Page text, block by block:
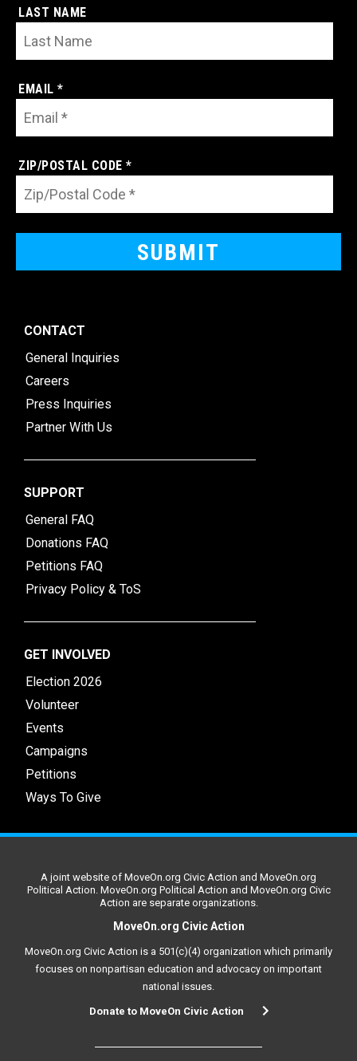
LAST NAME
EMAIL *
ZIP/POSTAL CODE *
CONTACT
General Inquiries
Careers
Press Inquiries
Partner With Us
SUPPORT
General FAQ
Donations FAQ
Petitions FAQ
Privacy Policy & ToS
GET INVOLVED
Election 2026
Volunteer
Events
Campaigns
Petitions
Ways To Give
A joint website of MoveOn.org Civic Action and MoveOn.org
Political Action. MoveOn.org Political Action and MoveOn.org Civic
Action are separate organizations.
MoveOn.org Civic Action
MoveOn.org Civic Action is a 501(c)(4) organization which primarily
focuses on nonpartisan education and advocacy on important
national issues.
Donate to MoveOn Civic Action